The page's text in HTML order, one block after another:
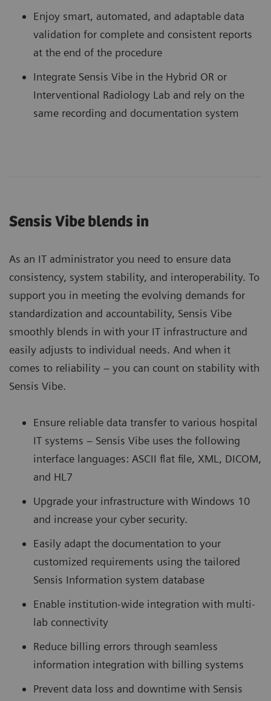
Enjoy smart, automated, and adaptable data
validation for complete and consistent reports
at the end of the procedure
Integrate Sensis Vibe in the Hybrid OR or
Interventional Radiology Lab and rely on the
same recording and documentation system
Sensis Vibe blends in
As an IT administrator you need to ensure data
consistency, system stability, and interoperability. To
support you in meeting the evolving demands for
standardization and accountability, Sensis Vibe
smoothly blends in with your IT infrastructure and
easily adjusts to individual needs. And when it
comes to reliability – you can count on stability with
Sensis Vibe.
Ensure reliable data transfer to various hospital
IT systems – Sensis Vibe uses the following
interface languages: ASCII flat file, XML, DICOM,
and HL7
Upgrade your infrastructure with Windows 10
and increase your cyber security.
Easily adapt the documentation to your
customized requirements using the tailored
Sensis Information system database
Enable institution-wide integration with multi-
lab connectivity
Reduce billing errors through seamless
information integration with billing systems
Prevent data loss and downtime with Sensis